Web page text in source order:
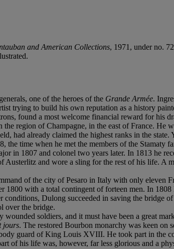
and American Collections, 1971, under no.
one of the heroes of the Grande Armée.
trying to build his own reputation as a history
found a most welcome financial reward for his
region of Champagne, in the east of France. He
had already claimed the highest ranks in the state.
the time when he met the members of the Stamaty
in 1807 and colonel two years later. In 1813 he
and wore a sling for the rest of his life. A
of the city of Pesaro in Italy with only eleven
1800 with a total contingent of forteen men. In
Dulong succeeded in saving the bridge
over the bridge.
soldiers, and it must have been a great
jours. The restored Bourbon monarchy was keen on
guard of King Louis XVIII. He took part in the
of his life was, however, far less glorious and a